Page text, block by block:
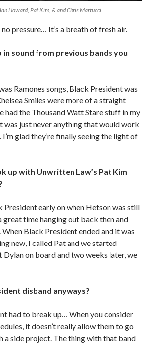
Howard, Pat Kim, & and Chris Martucci
no pressure… It’s a breath of fresh air.
in sound from previous bands you
Ramones songs, Black President was
Smiles were more of a straight
had the Thousand Watt Stare stuff in my
was just never anything that would work
glad they’re finally seeing the light of
up with Unwritten Law’s Pat Kim
President early on when Hetson was still
great time hanging out back then and
Black President ended and it was
new, I called Pat and we started
Dylan on board and two weeks later, we
disband anyways?
had to break up… When you consider
it doesn’t really allow them to go
a side project. The thing with that band